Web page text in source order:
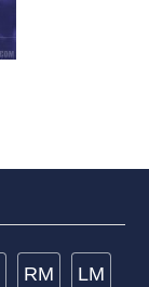
RM LM